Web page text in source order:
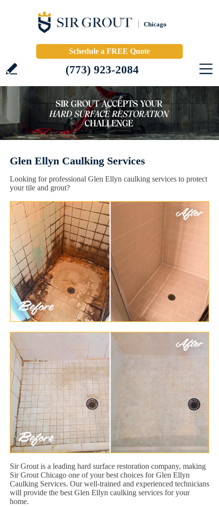
Chicago
Schedule a FREE Quote
(773) 923-2084
Glen Ellyn Caulking Services
Looking for professional Glen Ellyn caulking services to protect
your tile and grout?
Sir Grout is a leading hard surface restoration company, making
Sir Grout Chicago one of your best choices for Glen Ellyn
Caulking Services. Our well-trained and experienced technicians
will provide the best Glen Ellyn caulking services for your
home.